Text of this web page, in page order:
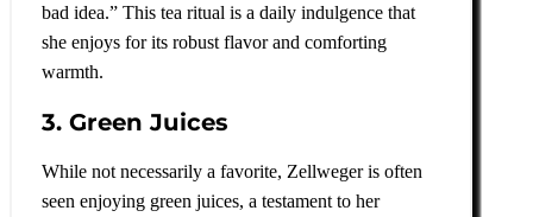
bad idea.” This tea ritual is a daily indulgence that
she enjoys for its robust flavor and comforting
warmth.
3. Green Juices
While not necessarily a favorite, Zellweger is often
seen enjoying green juices, a testament to her